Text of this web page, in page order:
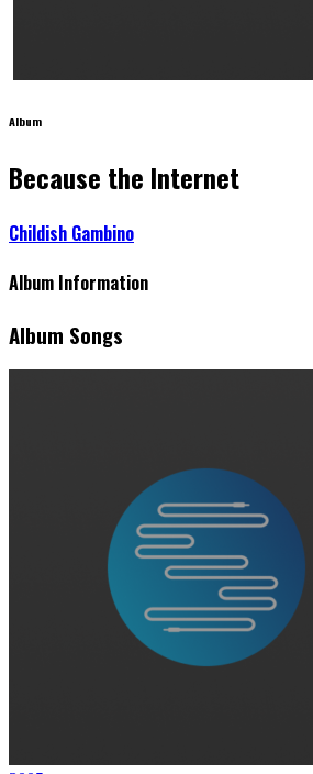
Album
Because the Internet
Childish Gambino
Album Information
Album Songs